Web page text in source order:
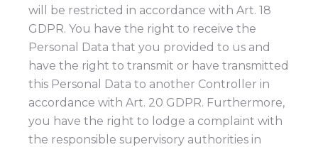
will be restricted in accordance with Art. 18
GDPR. You have the right to receive the
Personal Data that you provided to us and
have the right to transmit or have transmitted
this Personal Data to another Controller in
accordance with Art. 20 GDPR. Furthermore,
you have the right to lodge a complaint with
the responsible supervisory authorities in